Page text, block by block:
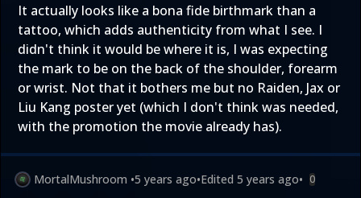
It actually looks like a bona fide birthmark than a
tattoo, which adds authenticity from what I see. I
didn't think it would be where it is, I was expecting
the mark to be on the back of the shoulder, forearm
or wrist. Not that it bothers me but no Raiden, Jax or
Liu Kang poster yet (which I don't think was needed,
with the promotion the movie already has).
MortalMushroom •5 years ago•Edited 5 years ago• 0